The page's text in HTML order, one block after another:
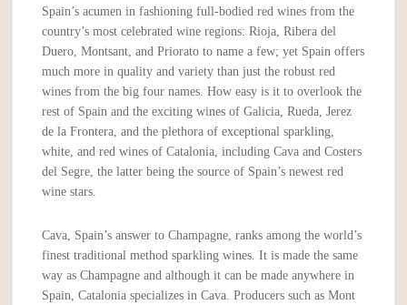
Spain’s acumen in fashioning full-bodied red wines from the
country’s most celebrated wine regions: Rioja, Ribera del
Duero, Montsant, and Priorato to name a few; yet Spain offers
much more in quality and variety than just the robust red
wines from the big four names. How easy is it to overlook the
rest of Spain and the exciting wines of Galicia, Rueda, Jerez
de la Frontera, and the plethora of exceptional sparkling,
white, and red wines of Catalonia, including Cava and Costers
del Segre, the latter being the source of Spain’s newest red
wine stars.
Cava, Spain’s answer to Champagne, ranks among the world’s
finest traditional method sparkling wines. It is made the same
way as Champagne and although it can be made anywhere in
Spain, Catalonia specializes in Cava. Producers such as Mont